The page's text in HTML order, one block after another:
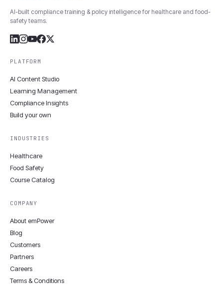
AI-built compliance training & policy intelligence for healthcare and food-
safety teams.
PLATFORM
AI Content Studio
Learning Management
Compliance Insights
Build your own
INDUSTRIES
Healthcare
Food Safety
Course Catalog
COMPANY
About emPower
Blog
Customers
Partners
Careers
Terms & Conditions